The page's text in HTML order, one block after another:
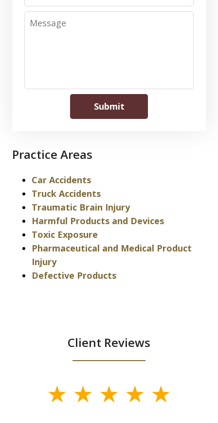
Message
Submit
Practice Areas
Car Accidents
Truck Accidents
Traumatic Brain Injury
Harmful Products and Devices
Toxic Exposure
Pharmaceutical and Medical Product
Injury
Defective Products
Client Reviews